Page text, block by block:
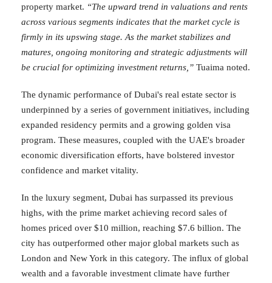
property market. “The upward trend in valuations and rents
across various segments indicates that the market cycle is
firmly in its upswing stage. As the market stabilizes and
matures, ongoing monitoring and strategic adjustments will
be crucial for optimizing investment returns,” Tuaima noted.
The dynamic performance of Dubai's real estate sector is
underpinned by a series of government initiatives, including
expanded residency permits and a growing golden visa
program. These measures, coupled with the UAE's broader
economic diversification efforts, have bolstered investor
confidence and market vitality.
In the luxury segment, Dubai has surpassed its previous
highs, with the prime market achieving record sales of
homes priced over $10 million, reaching $7.6 billion. The
city has outperformed other major global markets such as
London and New York in this category. The influx of global
wealth and a favorable investment climate have further